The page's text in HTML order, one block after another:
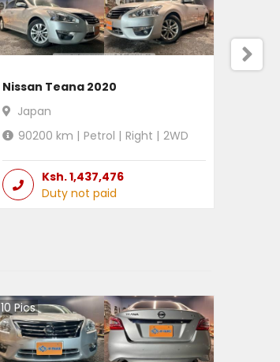
Nissan Teana 2020
Japan
90200 km | Petrol | Right | 2WD
Ksh.1,437,476
Duty not paid
10 Pics